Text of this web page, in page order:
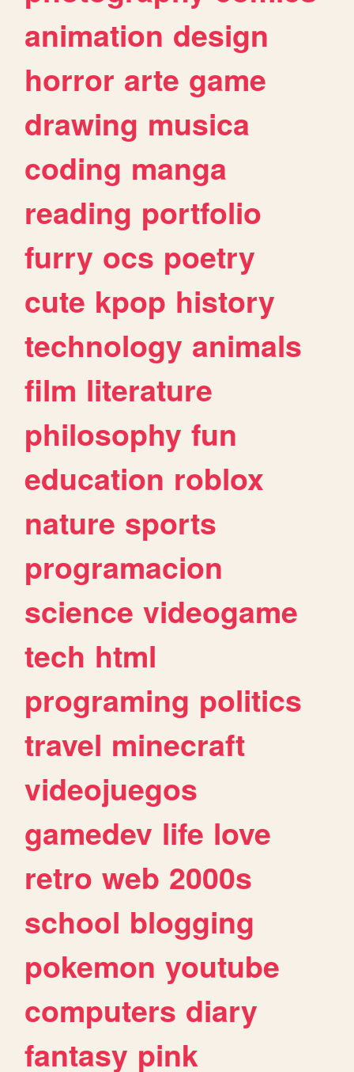
animation design
horror arte game
drawing musica
coding manga
reading portfolio
furry ocs poetry
cute kpop history
technology animals
film literature
philosophy fun
education roblox
nature sports
programacion
science videogame
tech html
programing politics
travel minecraft
videojuegos
gamedev life love
retro web 2000s
school blogging
pokemon youtube
computers diary
fantasy pink